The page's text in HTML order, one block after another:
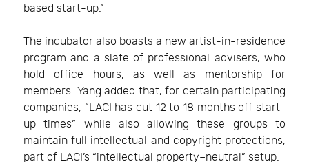
based start-up.”
The incubator also boasts a new artist-in-residence
program and a slate of professional advisers, who
hold office hours, as well as mentorship for
members. Yang added that, for certain participating
companies, “LACI has cut 12 to 18 months off start-
up times” while also allowing these groups to
maintain full intellectual and copyright protections,
part of LACI’s “intellectual property–neutral” setup.